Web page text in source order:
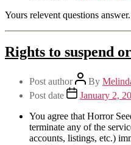
Yours relevent questions answer.
Rights to suspend
Post author By
Post date
January 2,
You agree that Horror
terminate any of the
accounts, listings, etc.)